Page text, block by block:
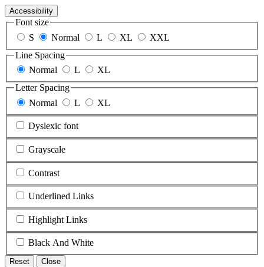
Accessibility
Font size
S
Normal L XL
XXL
Line Spacing
Normal
L
XL
Letter Spacing
Normal
L XL
Dyslexic font
Grayscale
Contrast
Underlined Links
Highlight Links
Black And White
Reset Close